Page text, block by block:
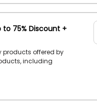
75% Discount +
products offered by
including
Kids Essentials